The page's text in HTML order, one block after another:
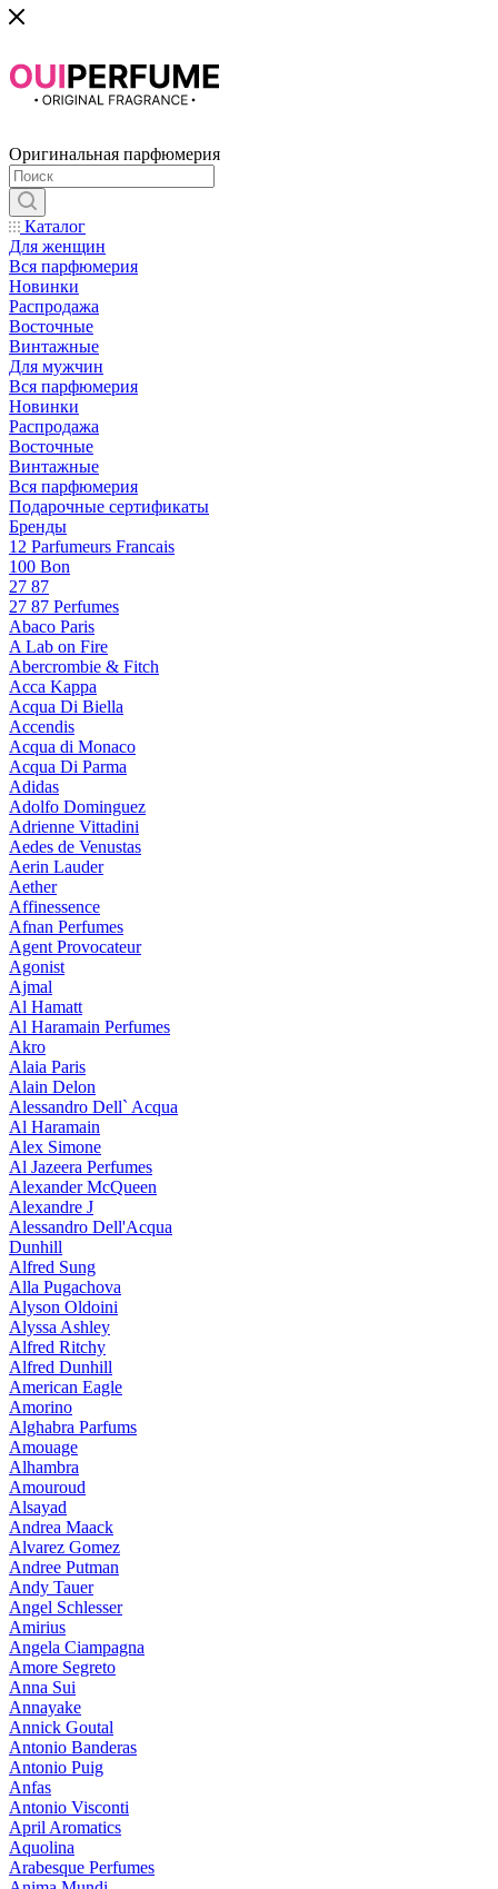
Оригинальная парфюмерия
Каталог
Для женщин
Вся парфюмерия
Новинки
Распродажа
Восточные
Винтажные
Для мужчин
Вся парфюмерия
Новинки
Распродажа
Восточные
Винтажные
Вся парфюмерия
Подарочные сертификаты
Бренды
12 Parfumeurs Francais
100 Bon
27 87
27 87 Perfumes
Abaco Paris
A Lab on Fire
Abercrombie & Fitch
Acca Kappa
Acqua Di Biella
Accendis
Acqua di Monaco
Acqua Di Parma
Adidas
Adolfo Dominguez
Adrienne Vittadini
Aedes de Venustas
Aerin Lauder
Aether
Affinessence
Afnan Perfumes
Agent Provocateur
Agonist
Ajmal
Al Hamatt
Al Haramain Perfumes
Akro
Alaia Paris
Alain Delon
Alessandro Dell` Acqua
Al Haramain
Alex Simone
Al Jazeera Perfumes
Alexander McQueen
Alexandre J
Alessandro Dell'Acqua
Dunhill
Alfred Sung
Alla Pugachova
Alyson Oldoini
Alyssa Ashley
Alfred Ritchy
Alfred Dunhill
American Eagle
Amorino
Alghabra Parfums
Amouage
Alhambra
Amouroud
Alsayad
Andrea Maack
Alvarez Gomez
Andree Putman
Andy Tauer
Angel Schlesser
Amirius
Angela Ciampagna
Amore Segreto
Anna Sui
Annayake
Annick Goutal
Antonio Banderas
Antonio Puig
Anfas
Antonio Visconti
April Aromatics
Aquolina
Arabesque Perfumes